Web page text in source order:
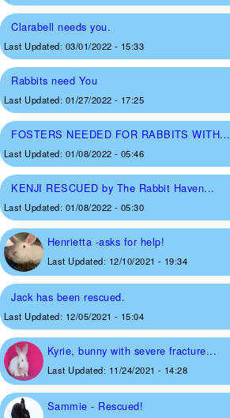
Clarabell needs you.
Last Updated: 03/01/2022 - 15:33
Rabbits need You
Last Updated: 01/27/2022 - 17:25
FOSTERS NEEDED FOR RABBITS WITH...
Last Updated: 01/08/2022 - 05:46
KENJI RESCUED by The Rabbit Haven...
Last Updated: 01/08/2022 - 05:30
Henrietta -asks for help!
Last Updated: 12/10/2021 - 19:34
Jack has been rescued.
Last Updated: 12/05/2021 - 15:04
Kyrie, bunny with severe fracture...
Last Updated: 11/24/2021 - 14:28
Sammie - Rescued!